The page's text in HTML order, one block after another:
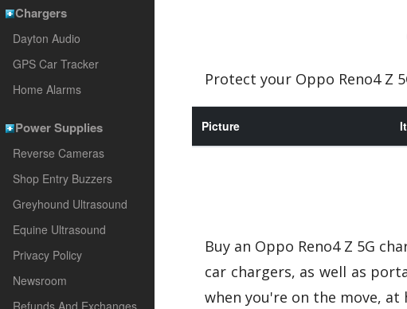
Chargers
Dayton Audio
GPS Car Tracker
Home Alarms
Power Supplies
Reverse Cameras
Shop Entry Buzzers
Greyhound Ultrasound
Equine Ultrasound
Privacy Policy
Newsroom
Protect your Oppo Reno4 Z
Picture
Buy an Oppo Reno4 Z 5G
car chargers, as well as
when you're on the move, at